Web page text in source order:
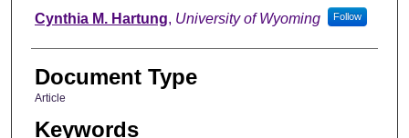
Cynthia M. Hartung, University of Wyoming Follow
Document Type
Article
Keywords